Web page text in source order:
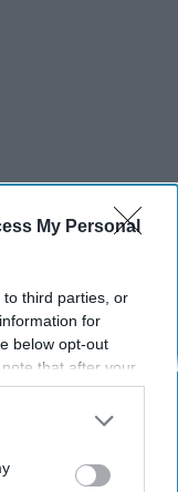
My Personal
third parties, or
for
below opt-out
that after your
seeing
utilized by
the further
third parties on the